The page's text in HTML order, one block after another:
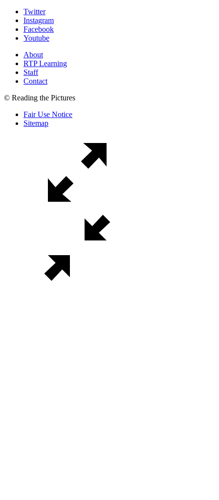
Twitter
Instagram
Facebook
Youtube
About
RTP Learning
Staff
Contact
© Reading the Pictures
Fair Use Notice
Sitemap